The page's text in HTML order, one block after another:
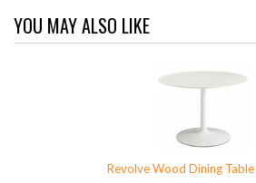
YOU MAY ALSO LIKE
Revolve Wood Dining